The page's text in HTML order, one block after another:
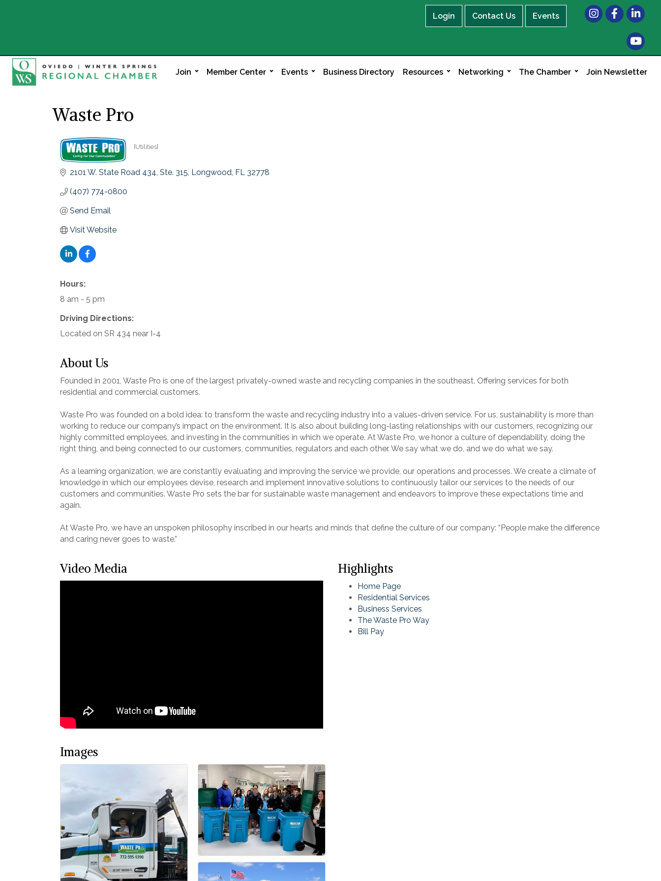
Login Contact Us Events
InstagramFacebook
LinkedIn
Join Member Center Events Business Directory Resources Networking The Chamber Join Newsletter
Waste Pro
[Utilities]
2101 W. State Road 434 Ste. 315 Longwood FL 32778
(407) 774-0800
Send Email
Visit Website
Hours:
8 am - 5 pm
Driving Directions:
Located on SR 434 near I-4
About Us
Founded in 2001, Waste Pro is one of the largest privately-owned waste and recycling companies in the southeast. Offering services for both
residential and commercial customers.
Waste Pro was founded on a bold idea: to transform the waste and recycling industry into a values-driven service. For us, sustainability is more than
working to reduce our company’s impact on the environment. It is also about building long-lasting relationships with our customers, recognizing our
highly committed employees, and investing in the communities in which we operate. At Waste Pro, we honor a culture of dependability, doing the
right thing, and being connected to our customers, communities, regulators and each other. We say what we do, and we do what we say.
As a learning organization, we are constantly evaluating and improving the service we provide, our operations and processes. We create a climate of
knowledge in which our employees devise, research and implement innovative solutions to continuously tailor our services to the needs of our
customers and communities. Waste Pro sets the bar for sustainable waste management and endeavors to improve these expectations time and
again.
At Waste Pro, we have an unspoken philosophy inscribed in our hearts and minds that define the culture of our company: “People make the difference
and caring never goes to waste.”
Video Media Highlights
Home Page
Residential Services
Business Services
The Waste Pro Way
Bill Pay
Images